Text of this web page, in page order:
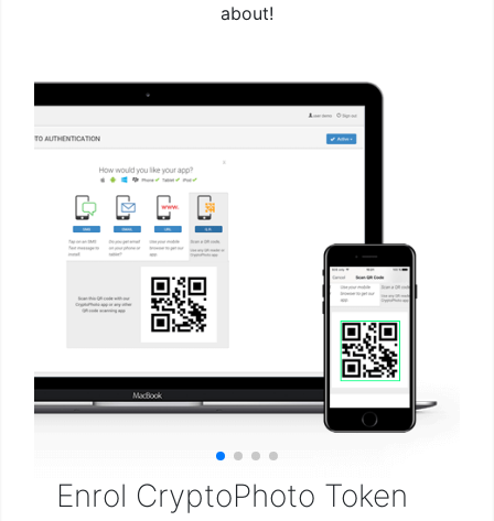
about!
Enrol CryptoPhoto Token